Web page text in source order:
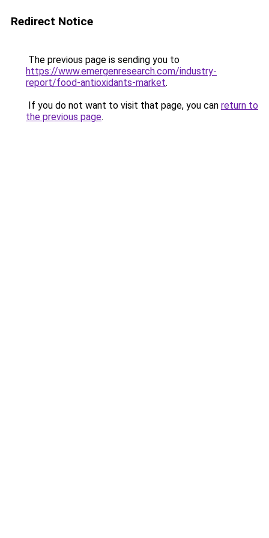
Redirect Notice
The previous page is sending you to
https://www.emergenresearch.com/industry-
report/food-antioxidants-market.
If you do not want to visit that page, you can return to
the previous page.